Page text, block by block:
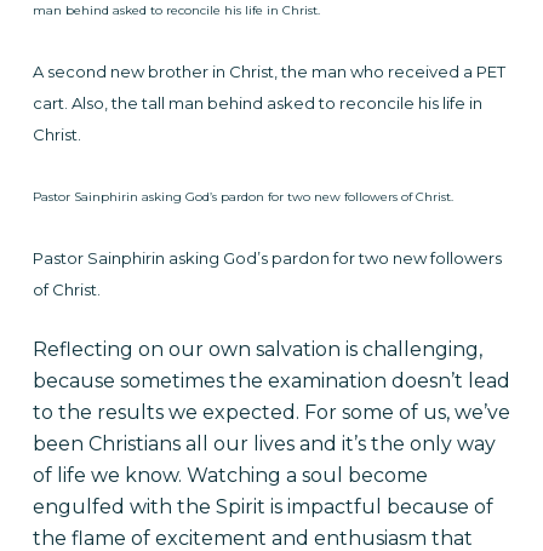
man behind asked to reconcile his life in Christ.
A second new brother in Christ, the man who received a PET
cart. Also, the tall man behind asked to reconcile his life in
Christ.
Pastor Sainphirin asking God’s pardon for two new followers of Christ.
Pastor Sainphirin asking God’s pardon for two new followers
of Christ.
Reflecting on our own salvation is challenging,
because sometimes the examination doesn’t lead
to the results we expected. For some of us, we’ve
been Christians all our lives and it’s the only way
of life we know. Watching a soul become
engulfed with the Spirit is impactful because of
the flame of excitement and enthusiasm that